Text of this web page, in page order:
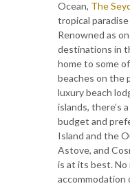
Ocean, The
tropical
Renowned as
destinations in
home to some
beaches on the
luxury beach
islands, there’s
budget and
Island and the
Astove, and
is at its best.
accommodation